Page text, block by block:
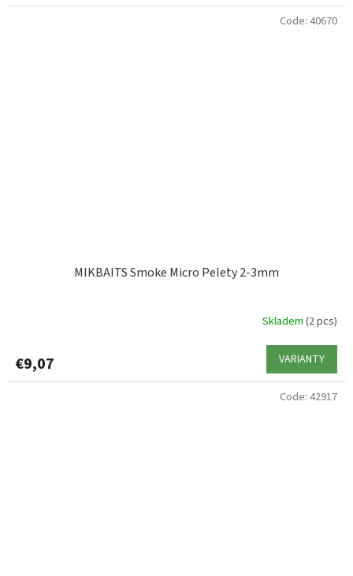
MIKBAITS Smoke Micro Pelety 2-3mm
Skladem (2 pcs)
€9,07 VARIANTY
Code: 40670
Code: 42917